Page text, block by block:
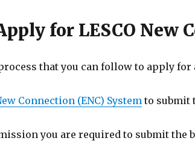
for LESCO New
that you can follow to apply
Connection (ENC) System to submit
you are required to submit the